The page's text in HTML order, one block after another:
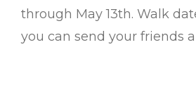
through May 13th. Walk
you can send your friends